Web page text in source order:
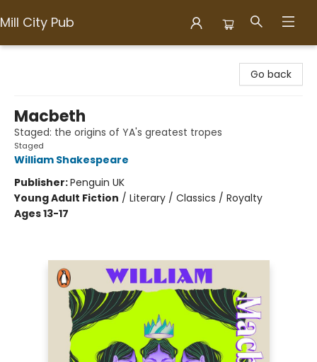
Mill City Pub
Go back
Macbeth
Staged: the origins of YA's greatest tropes
Staged
William Shakespeare
Publisher:Penguin UK
Young Adult Fiction / Literary / Classics / Royalty
Ages 13-17